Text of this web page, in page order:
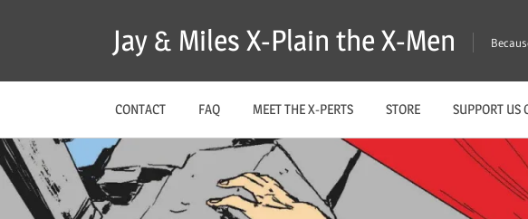
Jay & Miles X-Plain the X-Men
CONTACT FAQ MEET THE X-PERTS STORE SUPPORT US